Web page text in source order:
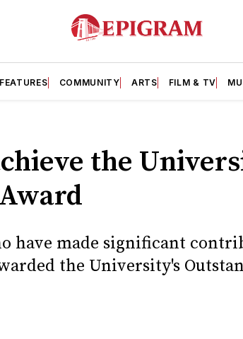
FEATURES COMMUNITY ARTS FILM & TV
the
have made significant
the University's